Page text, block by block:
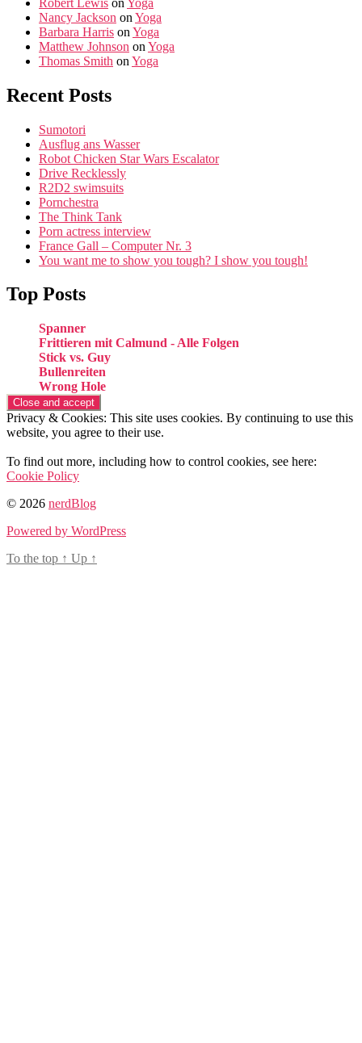
Nancy Jackson on Yoga
Barbara Harris on Yoga
Matthew Johnson on Yoga
Thomas Smith on Yoga
Recent Posts
Sumotori
Ausflug ans Wasser
Robot Chicken Star Wars Escalator
Drive Recklessly
R2D2 swimsuits
Pornchestra
The Think Tank
Porn actress interview
France Gall – Computer Nr. 3
You want me to show you tough? I show you tough!
Top Posts
Spanner
Frittieren mit Calmund - Alle Folgen
Stick vs. Guy
Bullenreiten
Wrong Hole
Privacy & Cookies: This site uses cookies. By continuing to use this
website, you agree to their use.
To find out more, including how to control cookies, see here:
Cookie Policy
© 2026 nerdBlog
Powered by WordPress
To the top ↑ Up ↑